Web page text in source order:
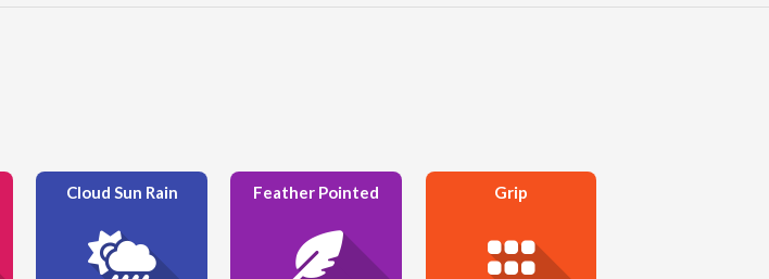
Cloud Sun Rain Feather Pointed Grip